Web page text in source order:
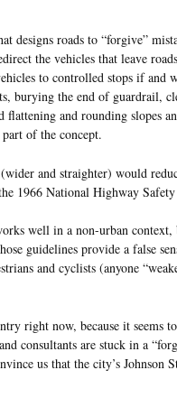
designs roads to “forgive”
the vehicles that leave
to controlled stops if and
burying the end of guardrail,
flattening and rounding slopes
part of the concept.
and straighter) would
1966 National Highway
well in a non-urban context,
guidelines provide a false
and cyclists (anyone
right now, because it seems
consultants are stuck in a
us that the city’s Johnson